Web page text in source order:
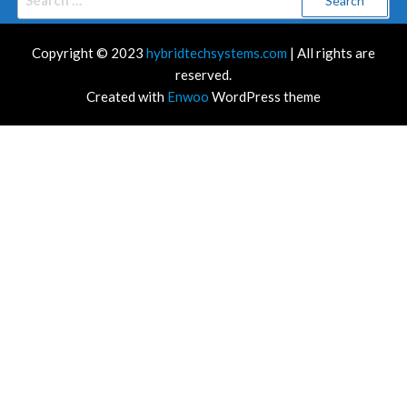
Copyright © 2023 hybridtechsystems.com | All rights are
reserved.
Created with Enwoo WordPress theme